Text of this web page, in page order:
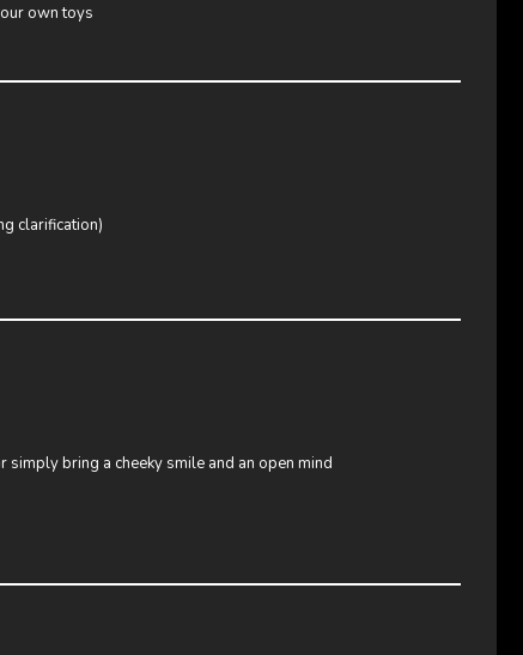
own toys
clarification)
bring a cheeky smile and an open mind